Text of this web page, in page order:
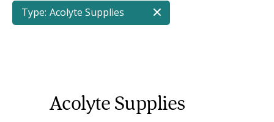
Type: Acolyte Supplies
Acolyte Supplies